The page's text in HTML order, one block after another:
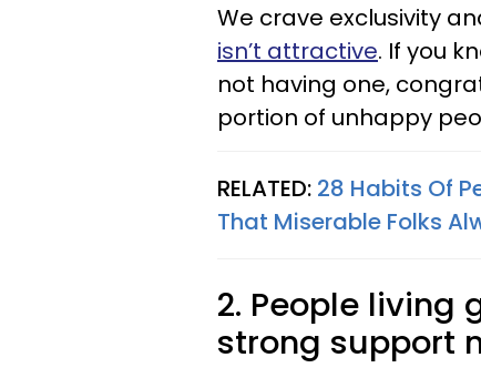
We crave exclusivity
isn’t attractive. If you
not having one,
portion of unhappy
RELATED: 28 Habits Of
That Miserable Folks
2. People living
strong support